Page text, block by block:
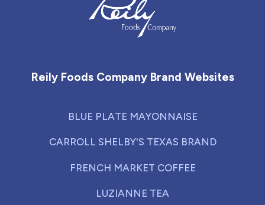
Reily Foods Company Brand Websites
BLUE PLATE MAYONNAISE
CARROLL SHELBY'S TEXAS BRAND
FRENCH MARKET COFFEE
LUZIANNE TEA